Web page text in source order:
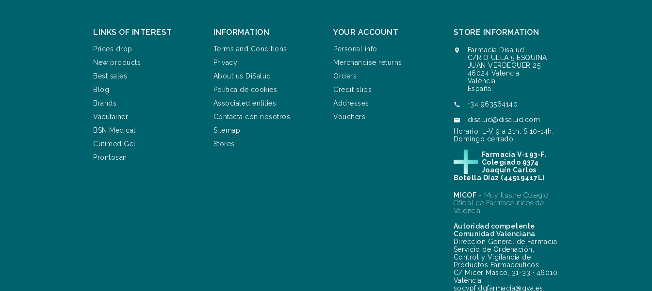
LINKS OF INTEREST
Prices drop
New products
Best sales
Blog
Brands
Vacutainer
BSN Medical
Cutimed Gel
Prontosan
INFORMATION
Terms and Conditions
Privacy
About us DiSalud
Política de cookies
Associated entities
Contacta con nosotros
Sitemap
Stores
YOUR ACCOUNT
Personal info
Merchandise returns
Orders
Credit slips
Addresses
Vouchers
STORE INFORMATION

Farmacia Disalud
C/RIO ULLA 5 ESQUINA
JUAN VERDEGUER 25
46024 Valencia
València
España
 +34 963564140

disalud@disalud.com
Horario: L-V 9 a 21h. S 10-14h.
Domingo cerrado.
Farmacia V-193-F.
Colegiado 9374
Joaquín Carlos
Botella Díaz (44519417L)
MICOF - Muy Ilustre Colegio
Oficial de Farmacéuticos de
Valencia
Autoridad competente
Comunidad Valenciana
Dirección General de Farmacia
Servicio de Ordenación,
Control y Vigilancia de
Productos Farmacéuticos
C/ Micer Mascó, 31-33 · 46010
València
socvpf.dgfarmacia@gva.es ·